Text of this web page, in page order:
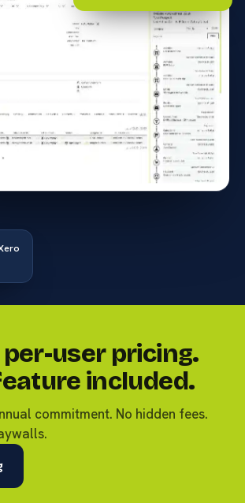
user pricing.
included.
commitment. No hidden fees.